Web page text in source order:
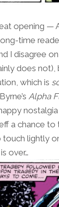
opening —
time
I disagree
does
which is
Alpha
a chance to
lightly
over…